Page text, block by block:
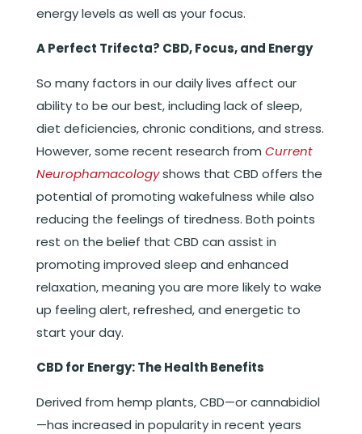
energy levels as well as your focus.
A Perfect Trifecta? CBD, Focus, and Energy
So many factors in our daily lives affect our
ability to be our best, including lack of sleep,
diet deficiencies, chronic conditions, and stress.
However, some recent research from Current
Neurophamacology shows that CBD offers the
potential of promoting wakefulness while also
reducing the feelings of tiredness. Both points
rest on the belief that CBD can assist in
promoting improved sleep and enhanced
relaxation, meaning you are more likely to wake
up feeling alert, refreshed, and energetic to
start your day.
CBD for Energy: The Health Benefits
Derived from hemp plants, CBD—or cannabidiol
—has increased in popularity in recent years